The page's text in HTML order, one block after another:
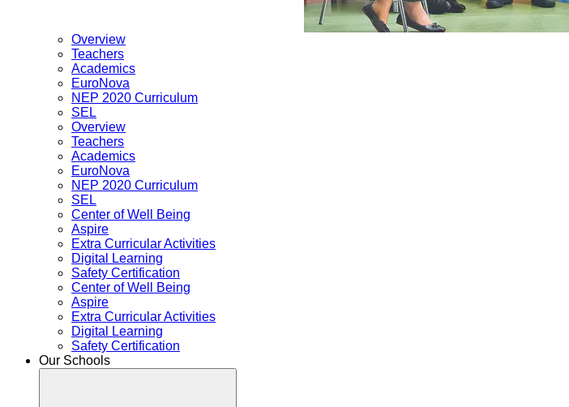
Overview
Teachers
Academics
EuroNova
NEP 2020 Curriculum
SEL
Overview
Teachers
Academics
EuroNova
NEP 2020 Curriculum
SEL
Center of Well Being
Aspire
Extra Curricular Activities
Digital Learning
Safety Certification
Center of Well Being
Aspire
Extra Curricular Activities
Digital Learning
Safety Certification
Our Schools